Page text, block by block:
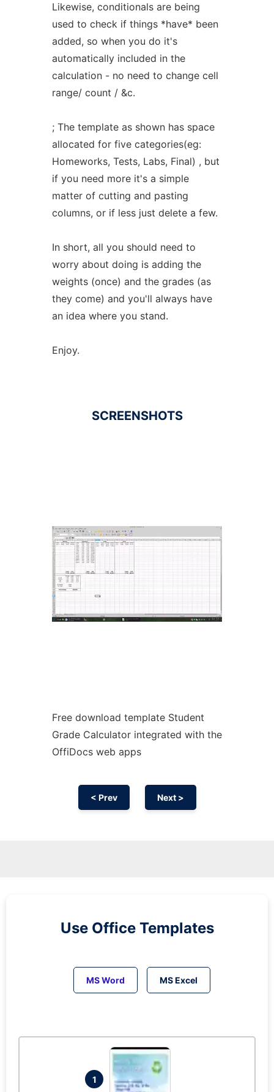
Likewise, conditionals are being
used to check if things *have* been
added, so when you do it's
automatically included in the
calculation - no need to change cell
range/ count / &c.
; The template as shown has space
allocated for five categories(eg:
Homeworks, Tests, Labs, Final) , but
if you need more it's a simple
matter of cutting and pasting
columns, or if less just delete a few.
In short, all you should need to
worry about doing is adding the
weights (once) and the grades (as
they come) and you'll always have
an idea where you stand.
Enjoy.
SCREENSHOTS
Ad
Free download template Student
Grade Calculator integrated with the
OffiDocs web apps
< Prev Next >
Use Office Templates
MS Word MS Excel
1